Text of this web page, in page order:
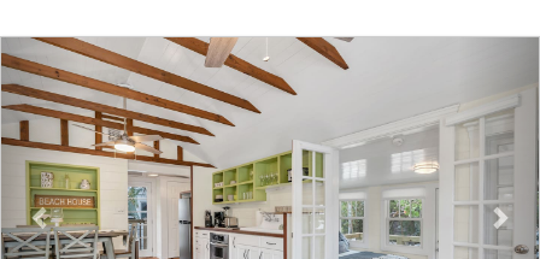
Previous